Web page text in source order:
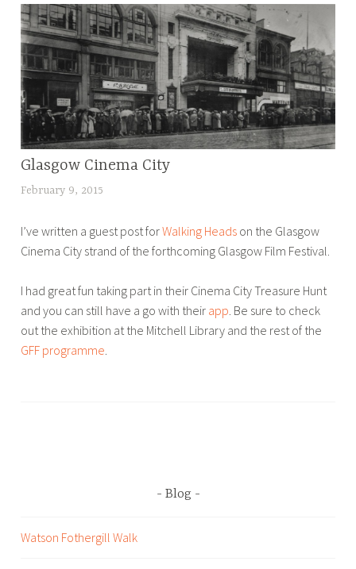
g
e
d
B
l
o
,
t
o
r
s
t
r
a
v
BLOG
Glasgow Cinema City
February 9, 2015
c
y
r
o
u
I’ve written a guest post forWalking Heads on the Glasgow
Cinema City strand of the forthcoming Glasgow Film Festival.
I had great fun taking part in their Cinema City Treasure Hunt
and you can still have a go with their app. Be sure to check
out the exhibition at the Mitchell Library and the rest of the
GFF programme.
Blog
Watson Fothergill Walk